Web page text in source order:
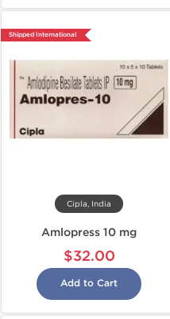
Shipped International
Cipla, India
Amlopress 10 mg
$32.00
Add to Cart